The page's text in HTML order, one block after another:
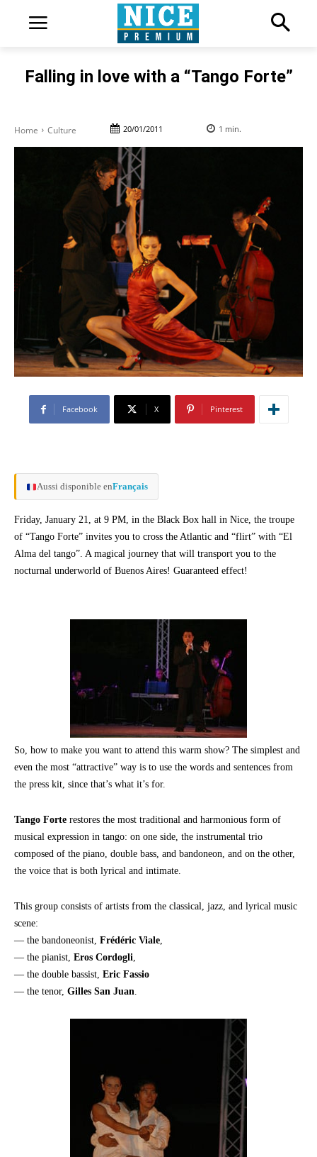
Falling in love with a “Tango Forte”
Home Culture 20/01/2011 1 min.
Facebook X Pinterest
Aussi disponible enFrançais
Friday, January 21, at 9 PM, in the Black Box hall in Nice, the troupe
of “Tango Forte” invites you to cross the Atlantic and “flirt” with “El
Alma del tango”. A magical journey that will transport you to the
nocturnal underworld of Buenos Aires! Guaranteed effect!
So, how to make you want to attend this warm show? The simplest and
even the most “attractive” way is to use the words and sentences from
the press kit, since that’s what it’s for.
Tango Forte restores the most traditional and harmonious form of
musical expression in tango: on one side, the instrumental trio
composed of the piano, double bass, and bandoneon, and on the other,
the voice that is both lyrical and intimate.
This group consists of artists from the classical, jazz, and lyrical music
scene:
— the bandoneonist, Frédéric Viale,
— the pianist, Eros Cordogli,
— the double bassist, Eric Fassio
— the tenor, Gilles San Juan.